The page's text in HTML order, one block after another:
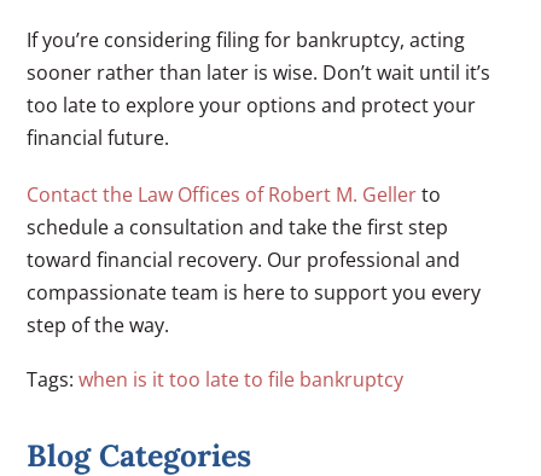
If you’re considering filing for bankruptcy, acting
sooner rather than later is wise. Don’t wait until it’s
too late to explore your options and protect your
financial future.
Contact the Law Offices of Robert M. Gellerto
schedule a consultation and take the first step
toward financial recovery. Our professional and
compassionate team is here to support you every
step of the way.
Tags:when is it too late to file bankruptcy
Blog Categories